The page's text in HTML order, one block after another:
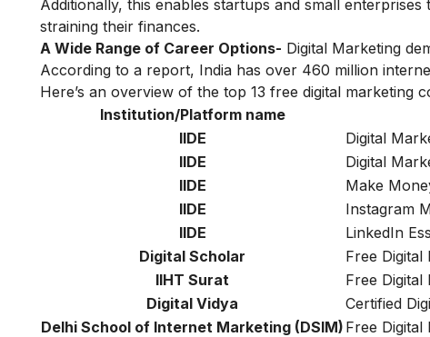
Additionally, this enables startups and small
straining their finances.
A Wide Range of Career Options- Digital Marketing
According to a report, India has over 460 million
Here’s an overview of the top 13 free digital marketing
Institution/Platform name
IIDE
Digital
IIDE
Digital
IIDE
Make
IIDE
Instagram
IIDE
LinkedIn
Digital Scholar
Free Digital
IIHT Surat
Free Digital
Digital Vidya
Certified
Delhi School of Internet Marketing (DSIM) Free Digital